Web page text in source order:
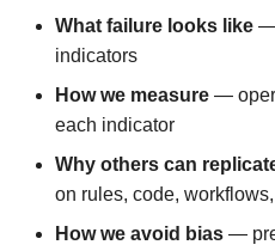
What failure looks like —
indicators
How we measure —
each indicator
Why others can
on rules, code,
How we avoid bias —